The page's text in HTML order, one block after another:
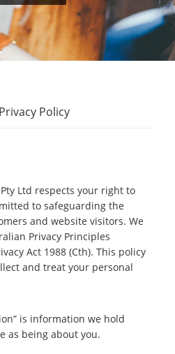
Privacy Policy
Ltd respects your right to
to safeguarding the
and website visitors. We
Privacy Principles
Act 1988 (Cth). This policy
and treat your personal
is information we hold
as being about you.